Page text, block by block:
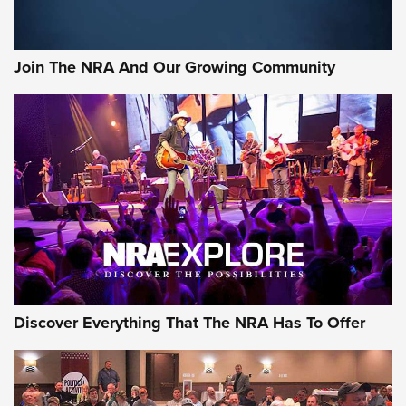
Journal Of The NRA
AMMUNITION AMMUNITION
GEAR
Join The NRA And Our Growing Community
Discover Everything That The NRA Has To Offer